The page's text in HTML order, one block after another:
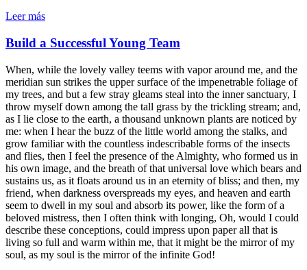
Leer más
Build a Successful Young Team
When, while the lovely valley teems with vapor around me, and the
meridian sun strikes the upper surface of the impenetrable foliage of
my trees, and but a few stray gleams steal into the inner sanctuary, I
throw myself down among the tall grass by the trickling stream; and,
as I lie close to the earth, a thousand unknown plants are noticed by
me: when I hear the buzz of the little world among the stalks, and
grow familiar with the countless indescribable forms of the insects
and flies, then I feel the presence of the Almighty, who formed us in
his own image, and the breath of that universal love which bears and
sustains us, as it floats around us in an eternity of bliss; and then, my
friend, when darkness overspreads my eyes, and heaven and earth
seem to dwell in my soul and absorb its power, like the form of a
beloved mistress, then I often think with longing, Oh, would I could
describe these conceptions, could impress upon paper all that is
living so full and warm within me, that it might be the mirror of my
soul, as my soul is the mirror of the infinite God!